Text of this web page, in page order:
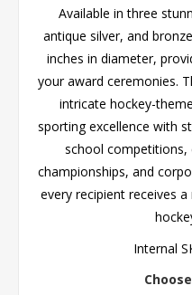
Available in three
antique silver, and
inches in diameter,
your award ceremonies.
intricate hockey-
sporting excellence with
school competitions,
championships, and
every recipient receives
Internal